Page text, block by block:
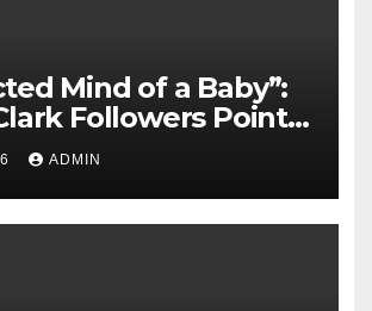
Mind of a Baby”:
Followers Points
White
HC Reveals
Offense By
ADMIN